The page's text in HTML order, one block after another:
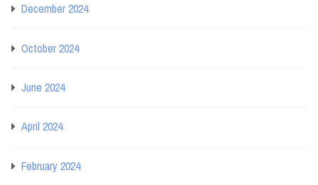
December 2024
October 2024
June 2024
April 2024
February 2024